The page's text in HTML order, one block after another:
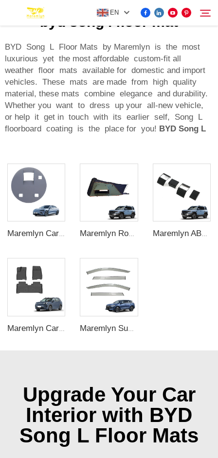
EN
FOR BYD ACCESSORIES
MORE EV ACCESSORIES
ABOUT US
CONTACT US
Search
byd song l floor mat
BYD Song L Floor Mats by Maremlyn is the most
luxurious yet the most affordable custom-fit all
weather floor mats available for domestic and import
vehicles. These mats are made from high quality
material, these mats combine elegance and durability.
Whether you want to dress up your all-new vehicle,
or help it get in touch with its earlier self, Song L
floorboard coating is the place for you! BYD Song L
Maremlyn Car Accessories for BYD Seal Silicone Gear Switch Cover Protection Decoration Trim EV Car Accessories Maremlyn Roof Top Tent for Denza B5 SUV – Outdoor Camping Shelter Maremlyn ABS Carbon Fiber Dashboard Panel Cover for Denza B5 – Central Console Decoration
Upgrade Your Car
Interior with BYD
Song L Floor Mats